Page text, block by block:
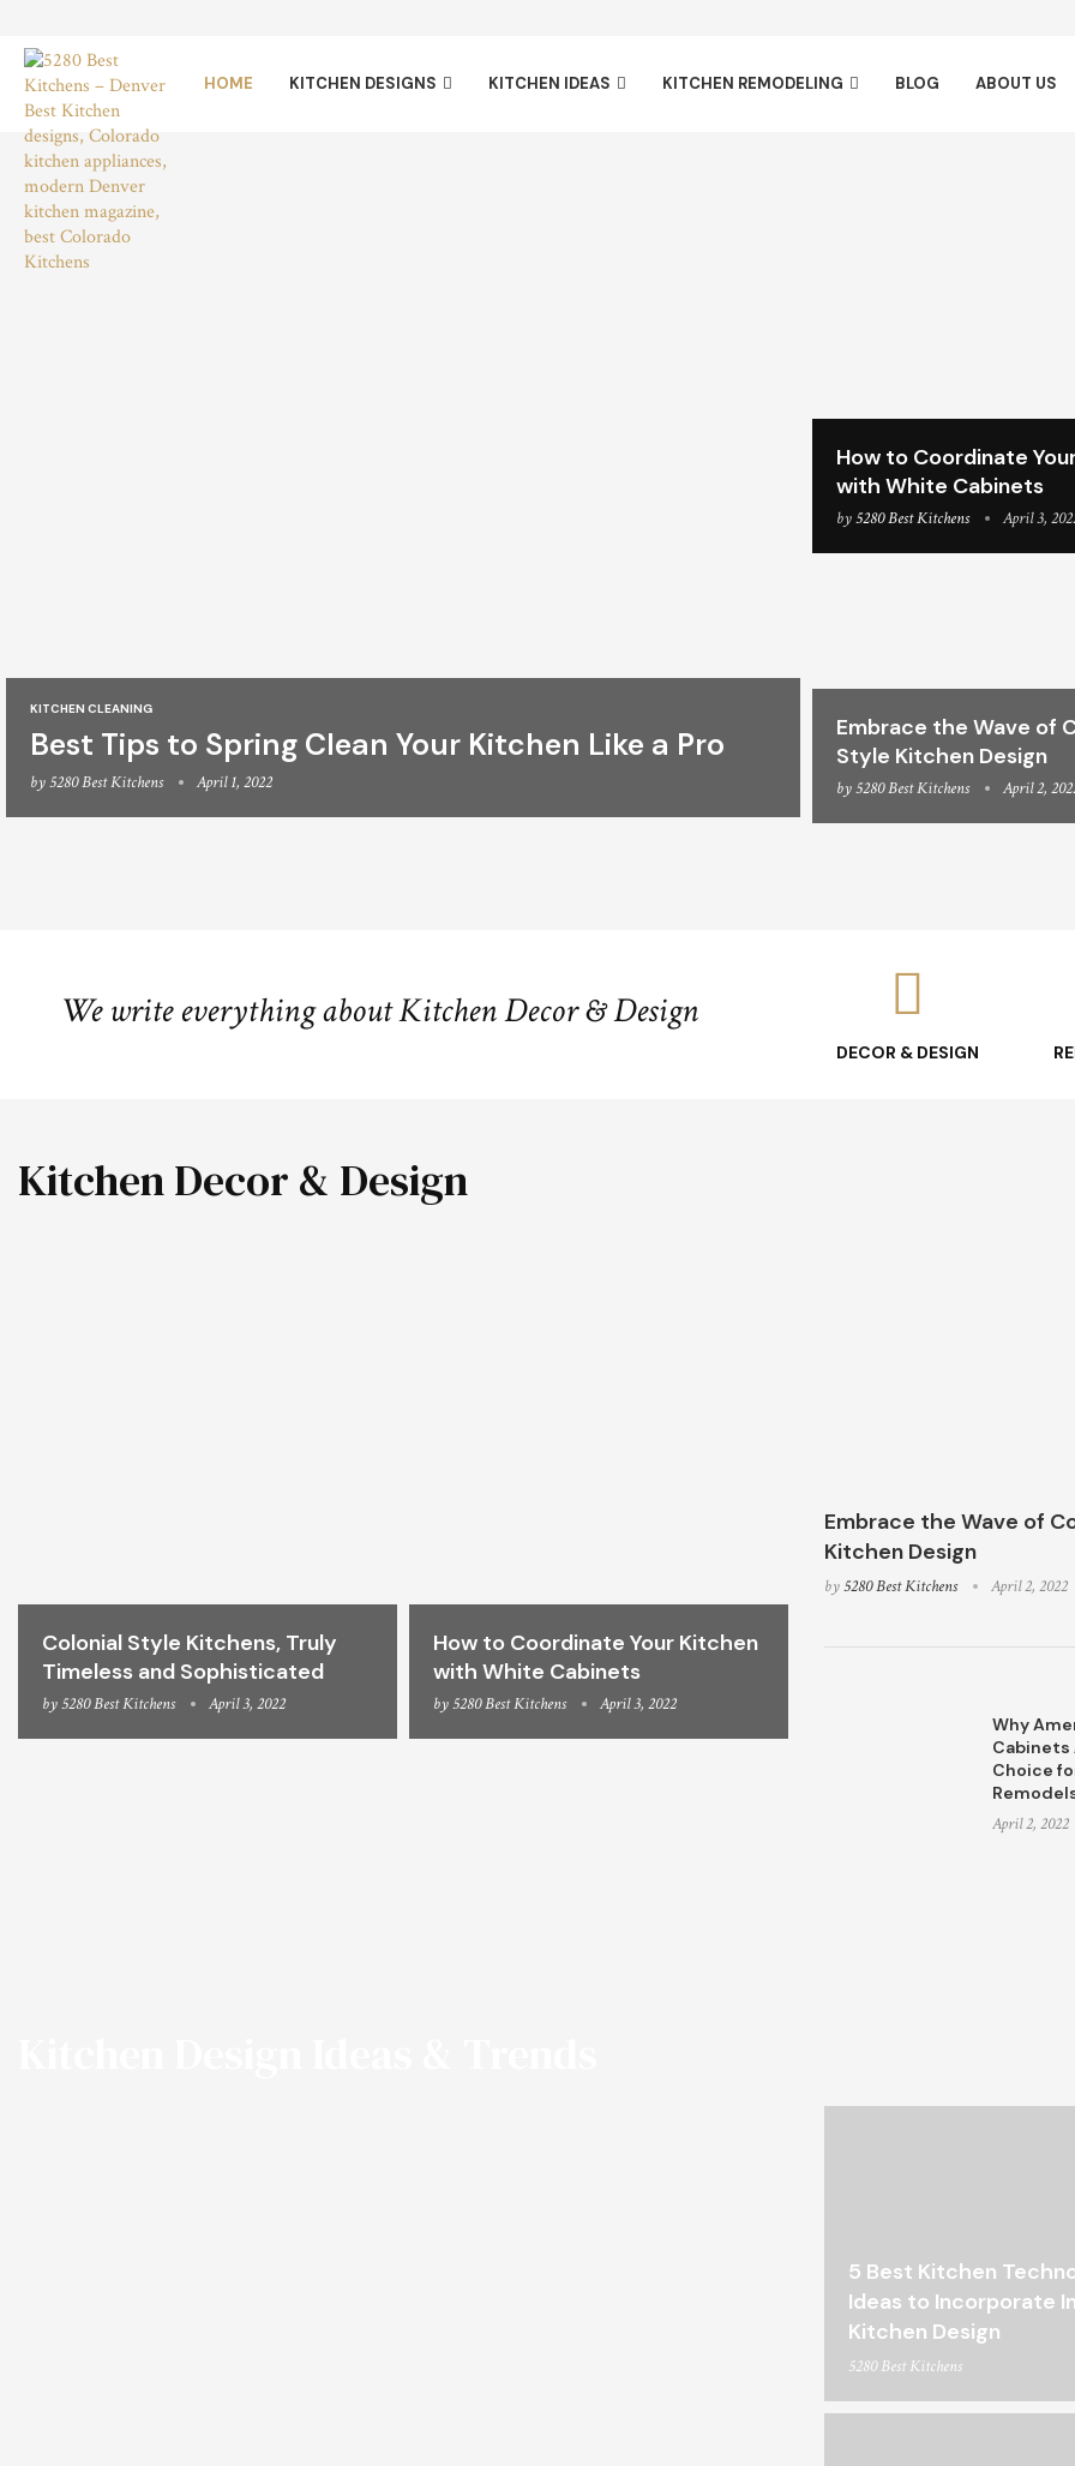
HOME KITCHEN DESIGNS KITCHEN IDEAS KITCHEN REMODELING BLOG ABOUT US
KITCHEN CLEANING
Best Tips to Spring Clean Your Kitchen Like a Pro
by5280 Best Kitchens April 1, 2022
How to Coordinate
with White Cabinets
by5280 Best Kitchens April 3,
Embrace the Wave of
Style Kitchen Design
by5280 Best Kitchens April 2,
We write everything about Kitchen Decor & Design
DECOR & DESIGN
Kitchen Decor & Design
Colonial Style Kitchens, Truly
Timeless and Sophisticated
by5280 Best Kitchens April 3, 2022
How to Coordinate Your Kitchen
with White Cabinets
by5280 Best Kitchens April 3, 2022
Embrace the Wave of
Kitchen Design
by5280 Best Kitchens April 2, 2022
Why
Cabinets
Choice
April 2, 2022
5 Best Kitchen
Ideas to Incorporate
Kitchen Design
5280 Best Kitchens